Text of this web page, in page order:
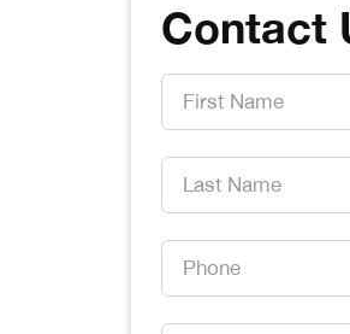
Contact
First
Name
Last
Name
Phone
*